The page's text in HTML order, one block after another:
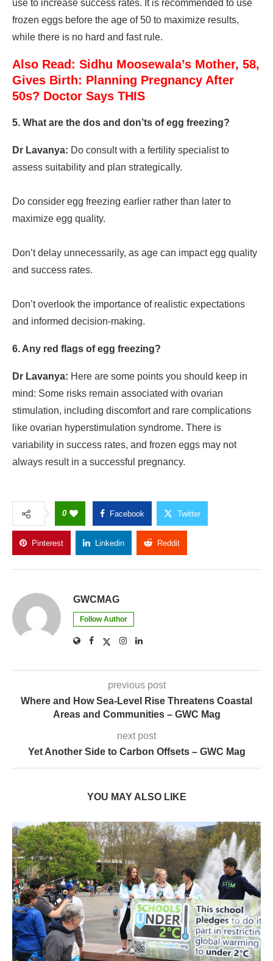
use to increase success rates. It is recommended to use
frozen eggs before the age of 50 to maximize results,
while there is no hard and fast rule.
Also Read: Sidhu Moosewala’s Mother, 58,
Gives Birth: Planning Pregnancy After
50s? Doctor Says THIS
5. What are the dos and don’ts of egg freezing?
Dr Lavanya: Do consult with a fertility specialist to
assess suitability and plan strategically.
Do consider egg freezing earlier rather than later to
maximize egg quality.
Don’t delay unnecessarily, as age can impact egg quality
and success rates.
Don’t overlook the importance of realistic expectations
and informed decision-making.
6. Any red flags of egg freezing?
Dr Lavanya: Here are some points you should keep in
mind: Some risks remain associated with ovarian
stimulation, including discomfort and rare complications
like ovarian hyperstimulation syndrome. There is
variability in success rates, and frozen eggs may not
always result in a successful pregnancy.
0 Facebook Twitter
Pinterest Linkedin Reddit
GWCMAG
Follow Author
previous post
Where and How Sea-Level Rise Threatens Coastal
Areas and Communities – GWC Mag
next post
Yet Another Side to Carbon Offsets – GWC Mag
YOU MAY ALSO LIKE